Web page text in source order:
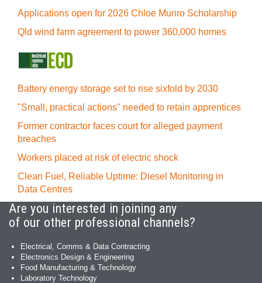
Applications open for 2026 Chloe Munro Scholarship
Qld wind farm agreement to power 360,000 homes
Battery energy storage set to rise sixfold by 2030
"Small, practical actions" needed to retain apprentices
Former contractor faces court for alleged payment
breaches
Workers placed at risk of electric shock
Clean Fuel, Reliable Uptime: Diesel Monitoring in
Data Centres
Are you interested in joining any
of our other professional channels?
Electrical, Comms & Data Contracting
Electronics Design & Engineering
Food Manufacturing & Technology
Laboratory Technology